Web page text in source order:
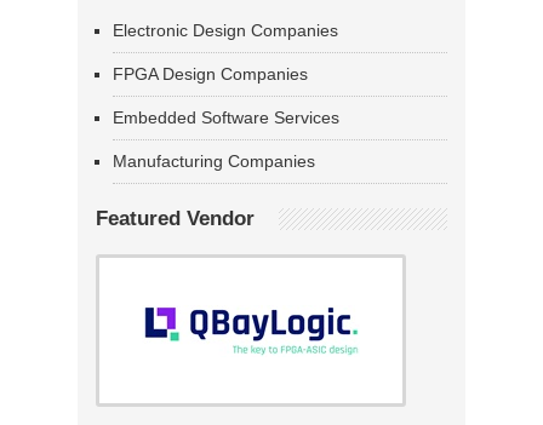
Electronic Design Companies
FPGA Design Companies
Embedded Software Services
Manufacturing Companies
Featured Vendor